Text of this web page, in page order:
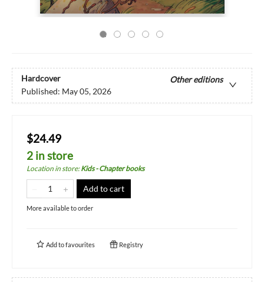
Hardcover
Other editions
Published: May 05, 2026
$24.49
2 in store
Location in store:Kids - Chapter books
Add to cart
More available to order
Add tofavourites Registry